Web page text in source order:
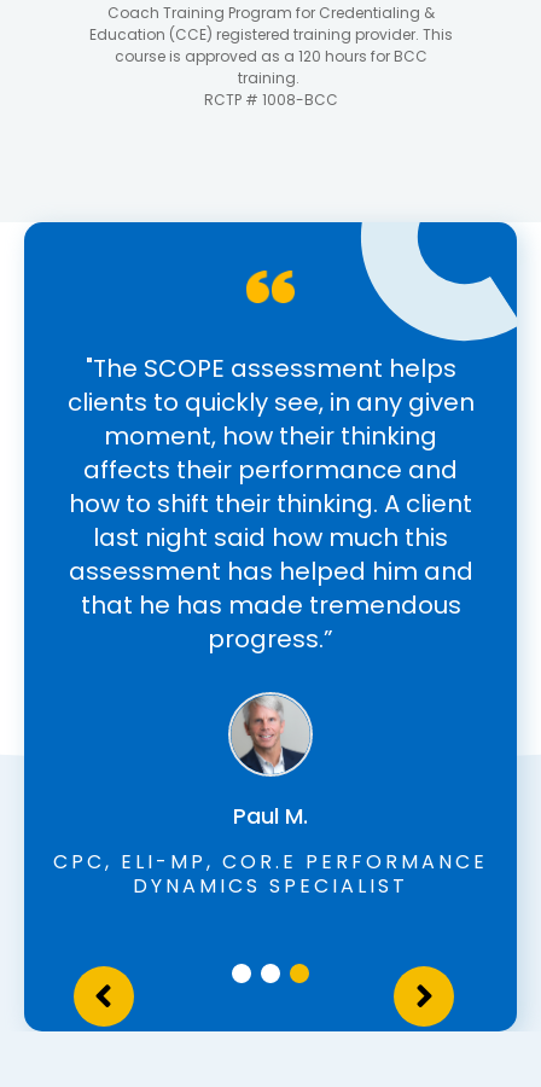
Coach Training Program for Credentialing &
Education (CCE) registered training provider. This
course is approved as a 120 hours for BCC
training.
RCTP # 1008-BCC
"The SCOPE assessment helps
clients to quickly see, in any given
moment, how their thinking
affects their performance and
how to shift their thinking. A client
last night said how much this
assessment has helped him and
that he has made tremendous
progress.”
Paul M.
ELI-MP, COR.E PERFORMANCE
DYNAMICS SPECIALIST